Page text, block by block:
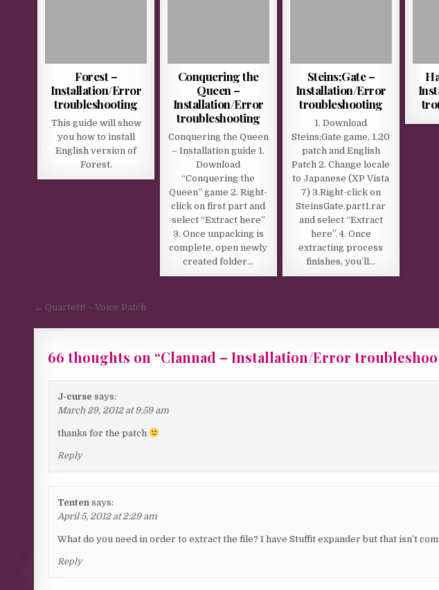
Forest –
Installation/Error
troubleshooting
This guide will show
you how to install
English version of
Forest.
Conquering the
Queen –
Installation/Error
troubleshooting
Conquering the Queen
– Installation guide 1.
Download
“Conquering the
Queen” game 2. Right-
click on first part and
select “Extract here”
3. Once unpacking is
complete, open newly
created folder…
Steins;Gate –
Installation/Error
troubleshooting
1. Download
Steins;Gate game, 1.20
patch and English
Patch 2. Change locale
to Japanese (XP Vista
7) 3.Right-click on
SteinsGate.part1.rar
and select “Extract
here”. 4. Once
extracting process
finishes, you’ll…
Post navigation
← Quartett! – Voice Patch
66 thoughts on “Clannad – Installation/Error
J-curse says:
March 29, 2012 at 9:59 am
thanks for the patch
Reply
Tenten says:
April 5, 2012 at 2:29 am
What do you need in order to extract the file? I have Stuffit expander but that isn’t
Reply